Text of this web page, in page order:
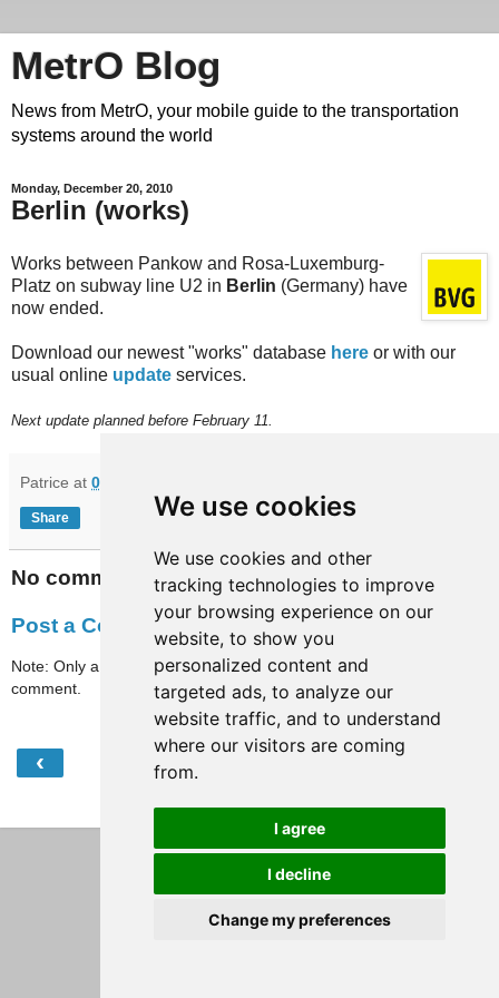
We use cookies
We use cookies and other
tracking technologies to improve
your browsing experience on our
website, to show you
personalized content and
targeted ads, to analyze our
website traffic, and to understand
where our visitors are coming
from.
I agree
I decline
Change my preferences
MetrO Blog
News from MetrO, your mobile guide to the transportation
systems around the world
Monday, December 20, 2010
Berlin (works)
Works between Pankow and Rosa-Luxemburg-
Platz on subway line U2 in Berlin (Germany) have
now ended.
Download our newest "works" database here or with our
usual online update services.
Next update planned before February 11.
Patrice at 07:04
Share
No comments:
Post a Comment
Note: Only a member of this blog may post a
comment.
‹
View web version